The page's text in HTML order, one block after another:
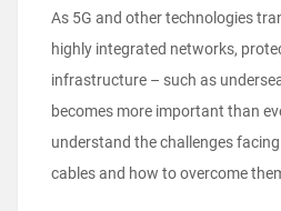
As 5G and other technologies
highly integrated networks,
infrastructure – such as
becomes more important than
understand the challenges
cables and how to overcome